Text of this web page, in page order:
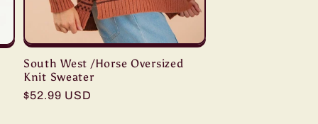
South West /Horse Oversized
Knit Sweater
Regular
$52.99 USD